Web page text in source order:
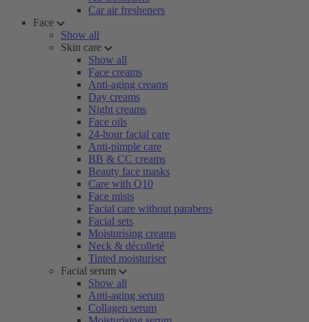
Car air fresheners
Face
Show all
Skin care
Show all
Face creams
Anti-aging creams
Day creams
Night creams
Face oils
24-hour facial care
Anti-pimple care
BB & CC creams
Beauty face masks
Care with Q10
Face mists
Facial care without parabens
Facial sets
Moisturising creams
Neck & décolleté
Tinted moisturiser
Facial serum
Show all
Anti-aging serum
Collagen serum